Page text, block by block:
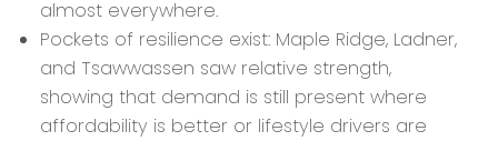
almost everywhere.
Pockets of resilience exist: Maple Ridge, Ladner,
and Tsawwassen saw relative strength,
showing that demand is still present where
affordability is better or lifestyle drivers are